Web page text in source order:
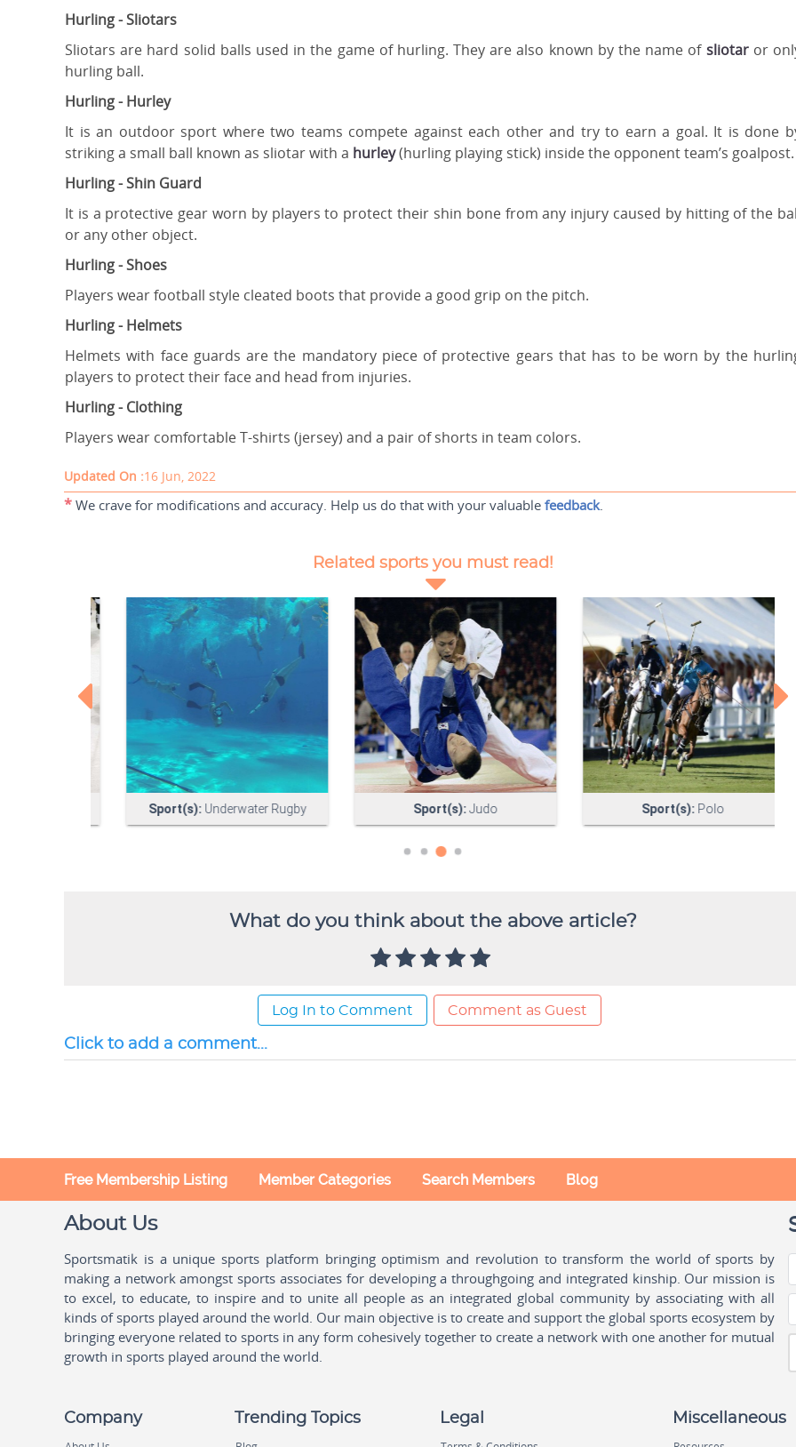
Hurling - Sliotars
Sliotars are hard solid balls used in the game of hurling. They are also known by the name of sliotaror
hurling ball.
Hurling - Hurley
It is an outdoor sport where two teams compete against each other and try to earn a goal. It is done
striking a small ball known as sliotar with a hurley(hurling playing stick) inside the opponent team’s
Hurling - Shin Guard
It is a protective gear worn by players to protect their shin bone from any injury caused by hitting of the
or any other object.
Hurling - Shoes
Players wear football style cleated boots that provide a good grip on the pitch.
Hurling - Helmets
Helmets with face guards are the mandatory piece of protective gears that has to be worn by the
players to protect their face and head from injuries.
Hurling - Clothing
Players wear comfortable T-shirts (jersey) and a pair of shorts in team colors.
Updated On :16 Jun, 2022
* We crave for modifications and accuracy. Help us do that with your valuable feedback.
What do you think about the above article?
Log In to Comment Comment as Guest
Click to add a comment...
Free Membership Listing Member Categories Search Members Blog
About Us
Sportsmatik is a unique sports platform bringing optimism and revolution to transform the world of sports by
making a network amongst sports associates for developing a throughgoing and integrated kinship. Our mission is
to excel, to educate, to inspire and to unite all people as an integrated global community by associating with all
kinds of sports played around the world. Our main objective is to create and support the global sports ecosystem by
bringing everyone related to sports in any form cohesively together to create a network with one another for mutual
growth in sports played around the world.
Company Trending Topics Legal Miscellaneous